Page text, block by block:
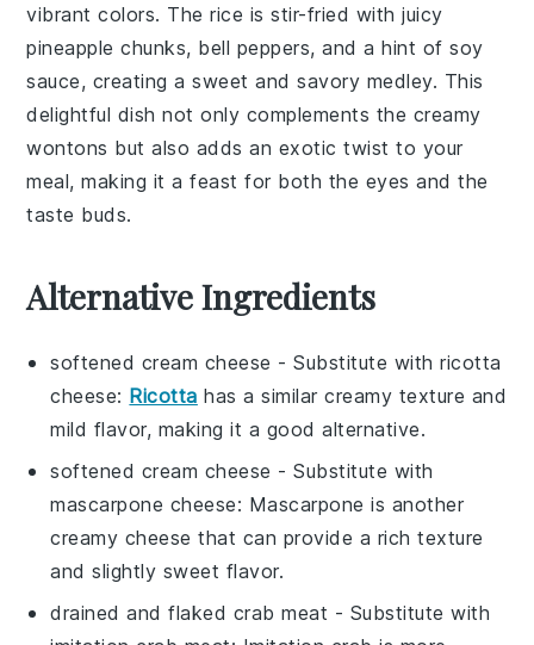
vibrant colors. Therice is stir-fried with juicy
pineapple chunks, bell peppers, and a hint ofsoy
sauce, creating a sweet and savory medley. This
delightful dish not only complements the creamy
wontons but also adds an exotic twist to your
meal, making it a feast for both the eyes and the
taste buds.
Alternative Ingredients
softened cream cheese - Substitute withricotta
cheese: Ricotta has a similar creamy texture and
mild flavor, making it a good alternative.
softened cream cheese - Substitute with
mascarpone cheese: Mascarpone is another
creamy cheese that can provide a rich texture
and slightly sweet flavor.
drained and flaked crab meat - Substitute with